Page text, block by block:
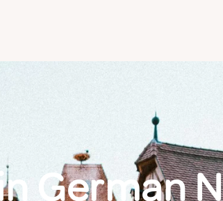
German